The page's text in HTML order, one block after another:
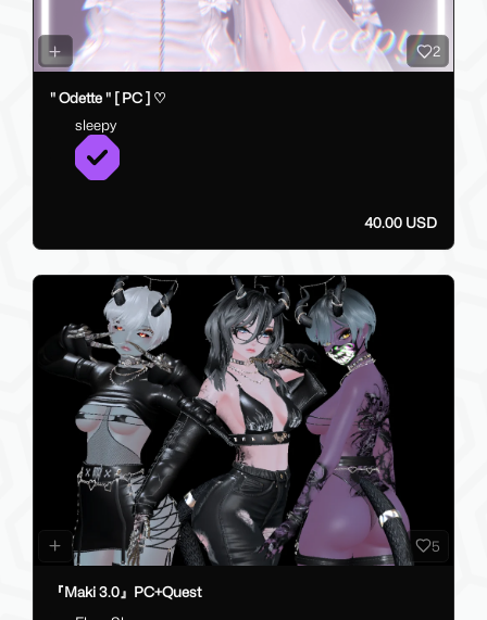
2
" Odette " [ PC ] ♡
sleepy
40.00 USD
5
『Maki 3.0』PC+Quest